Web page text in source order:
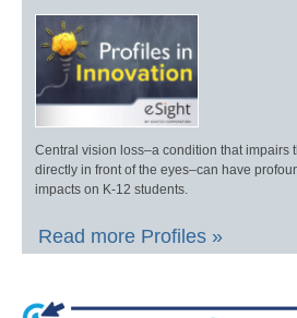
Central vision loss–a condition that impairs
directly in front of the eyes–can have
impacts on K-12 students.
Read more Profiles »